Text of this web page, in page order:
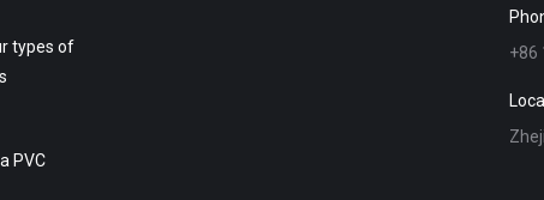
types of
PVC
+86